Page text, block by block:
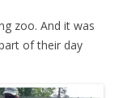
zoo. And it was
of their day